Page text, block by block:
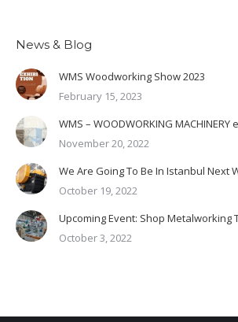
News & Blog
WMS Woodworking Show 2023
February 15, 2023
WMS – WOODWORKING
November 20, 2022
We Are Going To Be In Istanbul Next
October 19, 2022
Upcoming Event: Shop Metalworking
October 3, 2022